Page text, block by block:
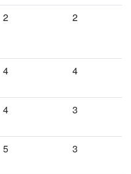
2 2
4 4
4 3
5 3